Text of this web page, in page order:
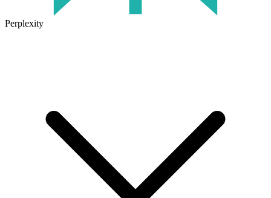
Perplexity